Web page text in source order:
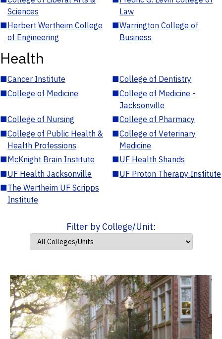
Sciences
Law
■Herbert Wertheim College
of Engineering
■Warrington College of
Business
Health
■Cancer Institute ■College of Dentistry
■College of Medicine ■College of Medicine -
Jacksonville
■College of Nursing ■College of Pharmacy
■College of Public Health &
Health Professions
■College of Veterinary
Medicine
■McKnight Brain Institute ■UF Health Shands
■UF Health Jacksonville ■UF Proton Therapy Institute
■The Wertheim UF Scripps
Institute
Filter by College/Unit: